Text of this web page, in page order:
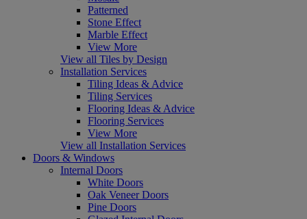
Patterned
Stone Effect
Marble Effect
View More
View all Tiles by Design
Installation Services
Tiling Ideas & Advice
Tiling Services
Flooring Ideas & Advice
Flooring Services
View More
View all Installation Services
Doors & Windows
Internal Doors
White Doors
Oak Veneer Doors
Pine Doors